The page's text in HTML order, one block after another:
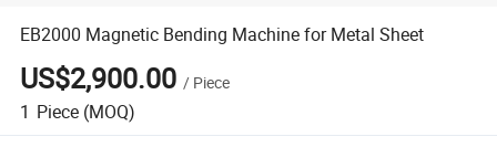
EB2000 Magnetic Bending Machine for Metal Sheet
US$2,900.00 / Piece
1 Piece (MOQ)